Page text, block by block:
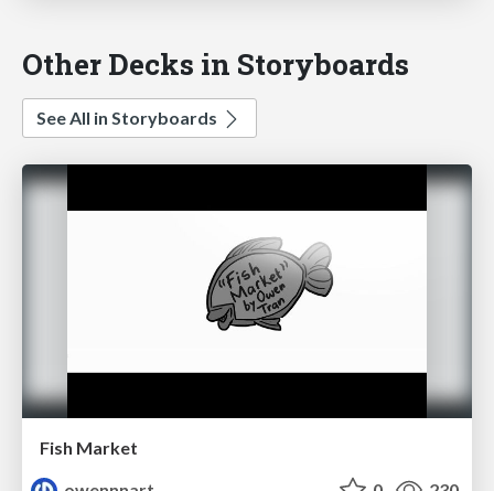
Other Decks in Storyboards
See All in Storyboards
Fish Market